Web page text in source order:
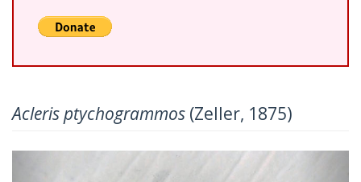
Acleris ptychogrammos (Zeller, 1875)